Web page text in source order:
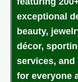
exceptional
beauty,
décor,
services, and
for everyone